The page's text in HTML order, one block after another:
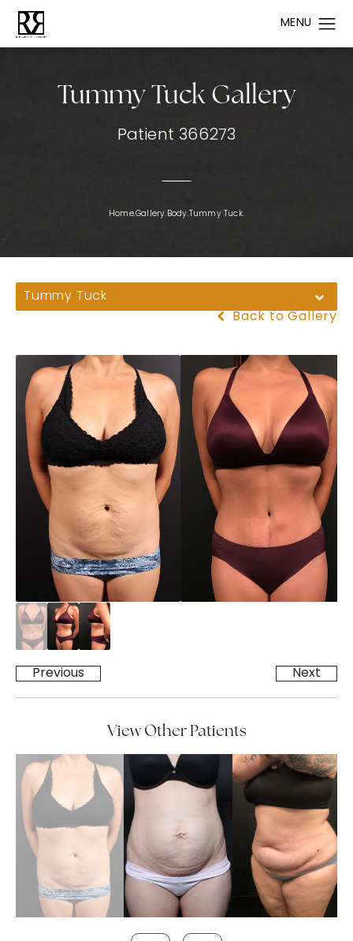
Tummy Tuck Gallery
Patient 366273
Home.Gallery.Body.Tummy Tuck.
Tummy Tuck
Back to Gallery
Previous Next
View Other Patients